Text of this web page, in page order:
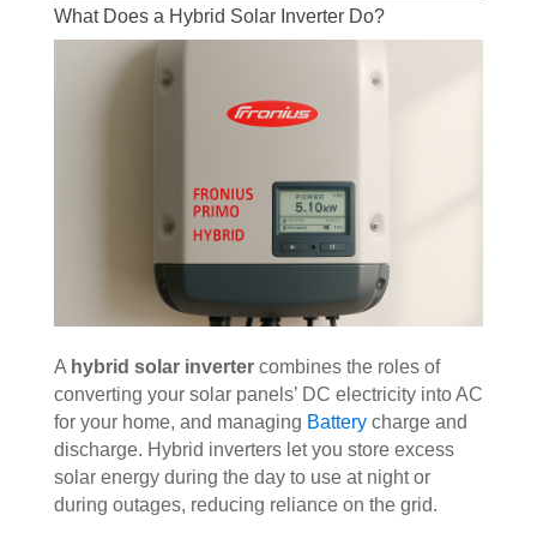
What Does a Hybrid Solar Inverter Do?
A hybrid solar invertercombines the roles of
converting your solar panels’ DC electricity into AC
for your home, and managing Batterycharge and
discharge. Hybrid inverters let you store excess
solar energy during the day to use at night or
during outages, reducing reliance on the grid.